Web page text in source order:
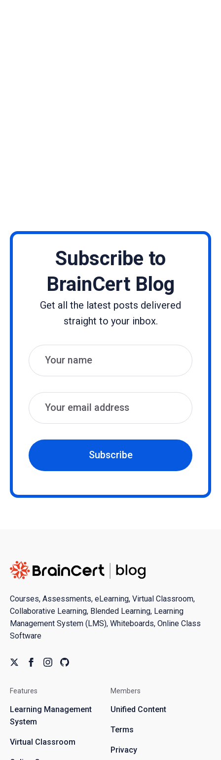
Subscribe to
BrainCert Blog
Get all the latest posts delivered
straight to your inbox.
Name
Email
Subscribe
Courses, Assessments, eLearning, Virtual Classroom,
Collaborative Learning, Blended Learning, Learning
Management System (LMS), Whiteboards, Online Class
Software
Features
Learning Management
System
Virtual Classroom
Members
Unified Content
Terms
Privacy